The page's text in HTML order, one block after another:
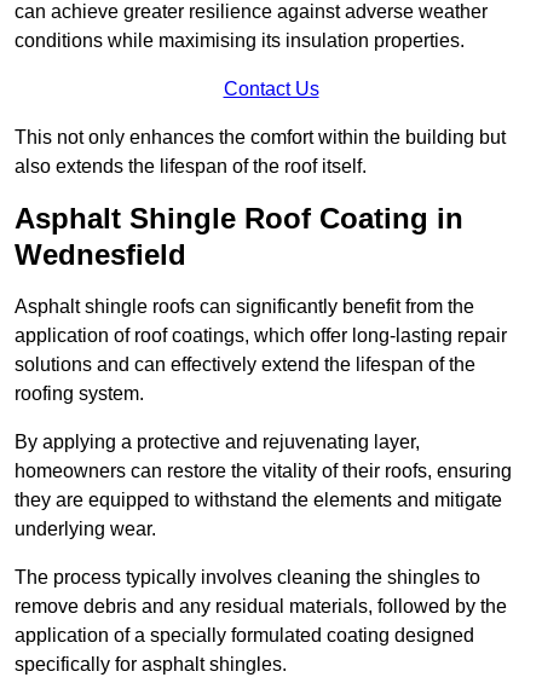
can achieve greater resilience against adverse weather
conditions while maximising its insulation properties.
Contact Us
This not only enhances the comfort within the building but
also extends the lifespan of the roof itself.
Asphalt Shingle Roof Coating in
Wednesfield
Asphalt shingle roofs can significantly benefit from the
application of roof coatings, which offer long-lasting repair
solutions and can effectively extend the lifespan of the
roofing system.
By applying a protective and rejuvenating layer,
homeowners can restore the vitality of their roofs, ensuring
they are equipped to withstand the elements and mitigate
underlying wear.
The process typically involves cleaning the shingles to
remove debris and any residual materials, followed by the
application of a specially formulated coating designed
specifically for asphalt shingles.